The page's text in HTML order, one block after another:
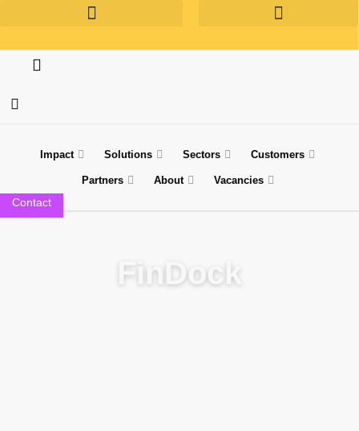
Impact Solutions Sectors Customers
Partners About Vacancies
Contact
FinDock